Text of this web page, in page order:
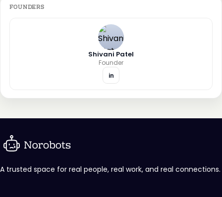
FOUNDERS
Shivani Patel
Founder
in
A trusted space for real people, real work, and real connections.